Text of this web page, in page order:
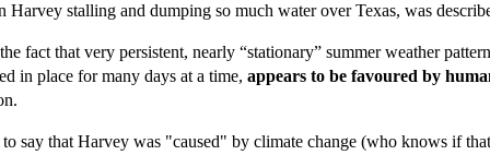
Harvey stalling and dumping so much water over Texas, was
fact that very persistent, nearly “stationary” summer weather
in place for many days at a time, appears to be favoured by
to say that Harvey was "caused" by climate change (who knows if